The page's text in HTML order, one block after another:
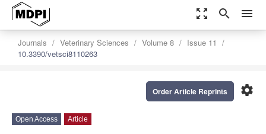
zoom_out_map search menu
Journals Veterinary Sciences Volume 8
Issue 11
10.3390/vetsci8110263
settings
Order Article Reprints
Open Access Article